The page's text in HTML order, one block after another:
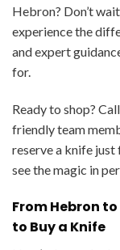
Hebron? Don’t
experience the
and expert
for.
Ready to shop? Call
friendly team
reserve a knife
see the magic in
From Hebron
to Buy a Knife